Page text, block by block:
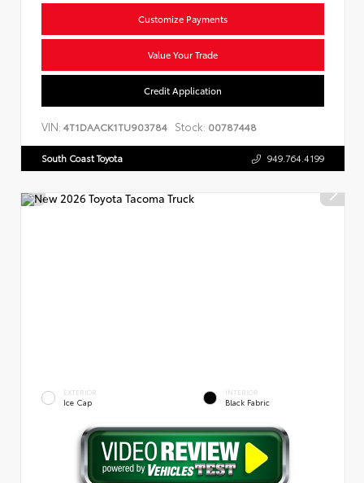
Customize Payments
Value Your Trade
Credit Application
VIN: 4T1DAACK1TU903784 Stock: 00787448
South Coast Toyota 949.764.4199
EXTERIOR
Ice Cap
INTERIOR
Black Fabric